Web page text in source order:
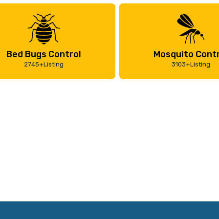
Bed Bugs Control
2745+Listing
Mosquito
3103+Listing